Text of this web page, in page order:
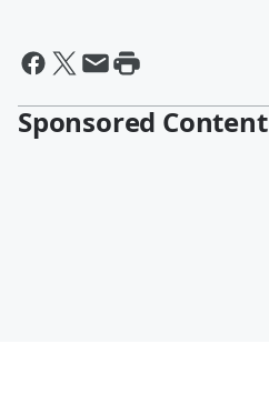
Sponsored Content